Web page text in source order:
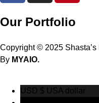
Our Portfolio
Copyright © 2025
By MYAIO.
USD $ USA dollar